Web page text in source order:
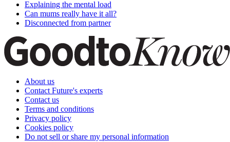
Explaining the mental load
Can mums really have it all?
Disconnected from partner
About us
Contact Future's experts
Contact us
Terms and conditions
Privacy policy
Cookies policy
Do not sell or share my personal information